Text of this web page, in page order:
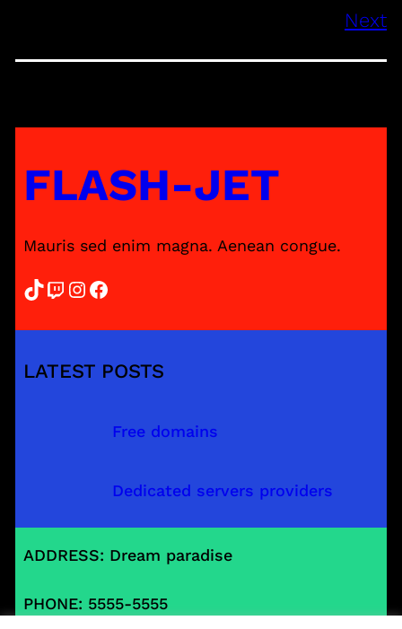
Next
FLASH-JET
Mauris sed enim magna. Aenean congue.
TikTok Twitch InstagramFacebook
LATEST POSTS
Free domains
Dedicated servers providers
ADDRESS: Dream paradise
PHONE: 5555-5555